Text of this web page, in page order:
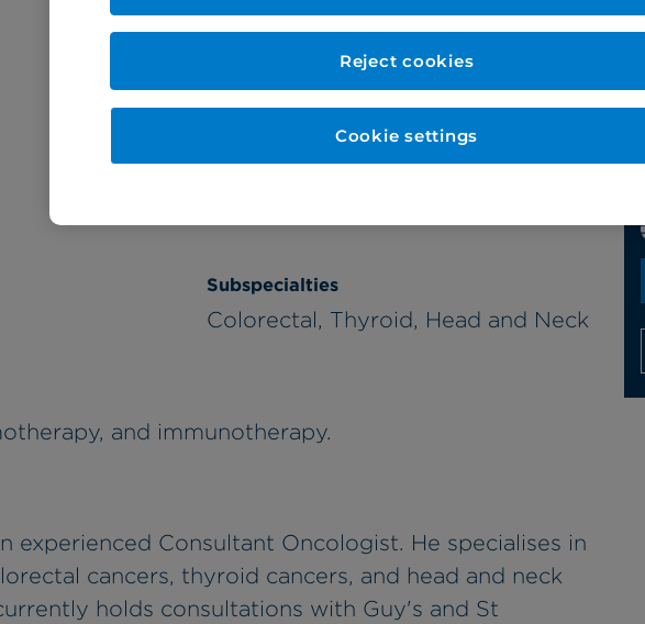
Subspecialties
Colorectal, Thyroid, Head and Neck
and immunotherapy.
experienced Consultant Oncologist. He specialises in
cancers, thyroid cancers, and head and neck
holds consultations with Guy's and St
Reject cookies
Cookie settings